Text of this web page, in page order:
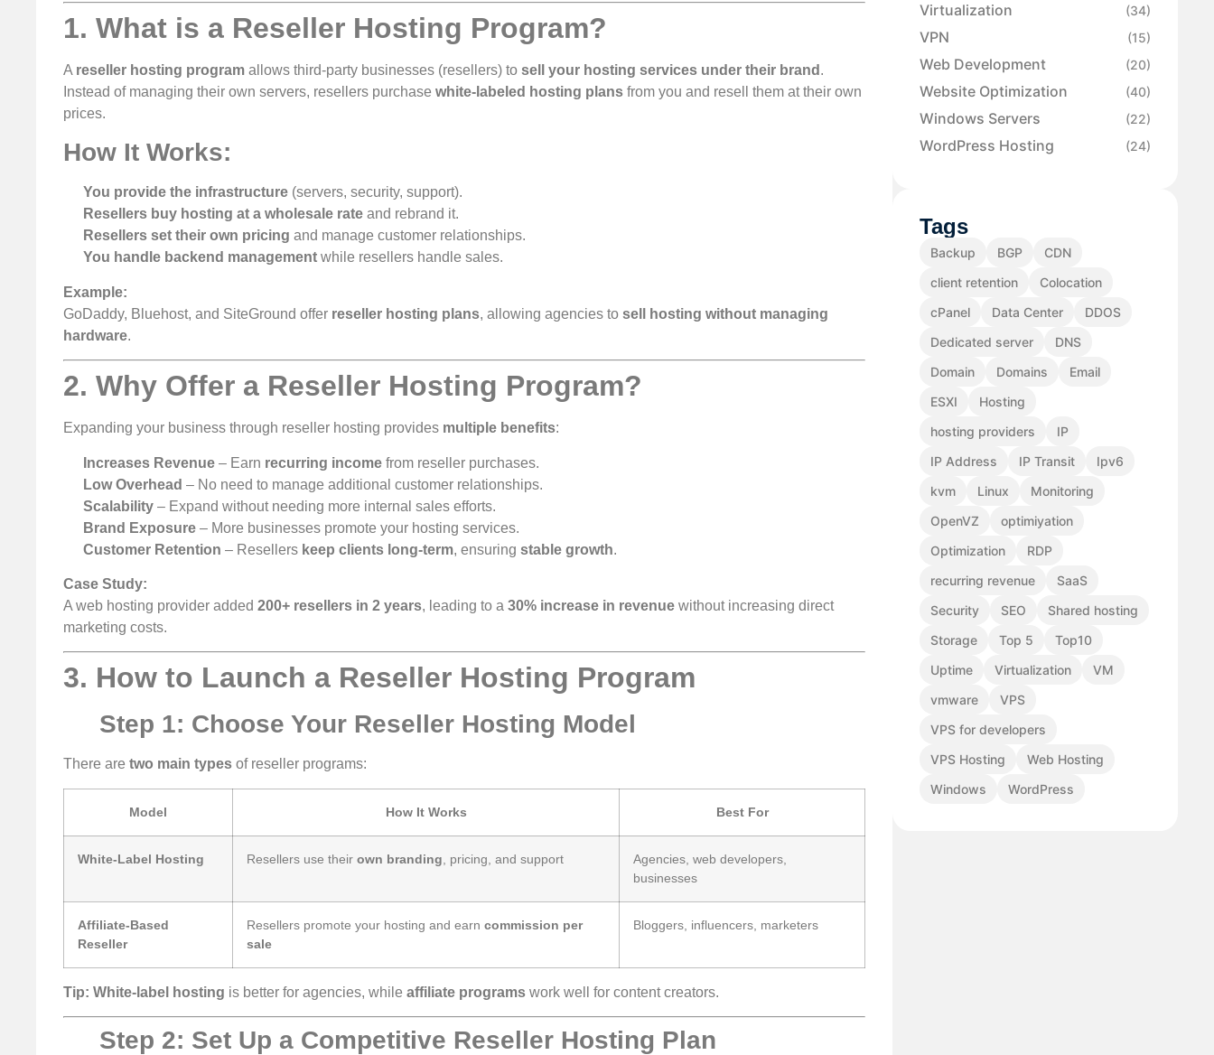
1. What is a Reseller Hosting Program?
A reseller hosting program allows third-party businesses (resellers) to sell your hosting services under their brand .
Instead of managing their own servers, resellers purchase white-labeled hosting plans from you and resell them at their own
prices.
How It Works:
You provide the infrastructure (servers, security, support).
Resellers buy hosting at a wholesale rate and rebrand it.
Resellers set their own pricing and manage customer relationships.
You handle backend management while resellers handle sales.
Example:
GoDaddy, Bluehost, and SiteGround offer reseller hosting plans, allowing agencies to sell hosting without managing
hardware.
2. Why Offer a Reseller Hosting Program?
Expanding your business through reseller hosting provides multiple benefits:
Increases Revenue – Earn recurring income from reseller purchases.
Low Overhead – No need to manage additional customer relationships.
Scalability – Expand without needing more internal sales efforts.
Brand Exposure – More businesses promote your hosting services.
Customer Retention – Resellers keep clients long-term, ensuringstable growth.
Case Study:
A web hosting provider added 200+ resellers in 2 years, leading to a 30% increase in revenue without increasing direct
marketing costs.
3. How to Launch a Reseller Hosting Program
Step 1: Choose Your Reseller Hosting Model
There are two main types of reseller programs:
Model How It Works Best For
White-Label Hosting Resellers use their own branding , pricing, and support
Agencies, web developers,
businesses
Affiliate-Based
Reseller
Resellers promote your hosting and earn commission per
sale
Bloggers, influencers, marketers
Tip: White-label hosting is better for agencies, while affiliate programs work well for content creators.
Step 2: Set Up a Competitive Reseller Hosting Plan
Virtualization (34)
VPN (15)
Web Development (20)
Website Optimization (40)
Windows Servers (22)
WordPress Hosting (24)
Tags
Backup BGP
CDN
client retention
Colocation
cPanel
Data Center
DDOS
Dedicated server
DNS
Domain
Domains
Email
ESXI
Hosting
hosting providers
IP
IP Address
IP Transit
Ipv6
kvm
Linux
Monitoring
OpenVZ
optimiyation
Optimization
RDP
recurring revenue
SaaS
Security
SEO
Shared hosting
Storage
Top 5
Top10
Uptime
Virtualization
VM
vmware
VPS
VPS for developers
VPS Hosting
Web Hosting
Windows
WordPress